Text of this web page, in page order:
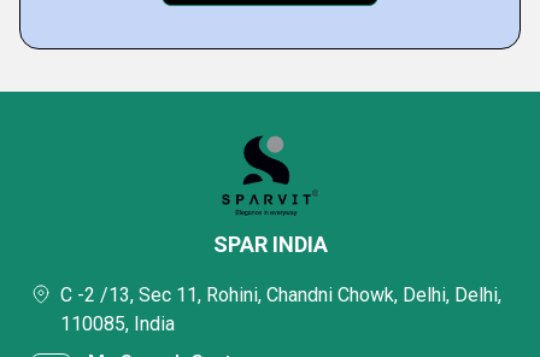
SPAR INDIA
C -2 /13, Sec 11, Rohini, Chandni Chowk, Delhi, Delhi,
110085, India